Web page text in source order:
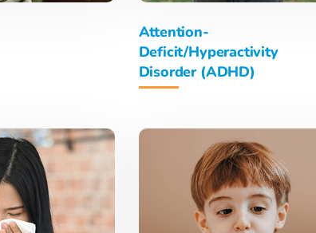
Attention-
Deficit/Hyperactivity
Disorder (ADHD)